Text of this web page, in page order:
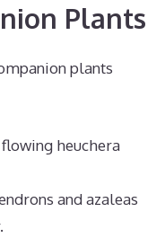
Plants
plants
heuchera
and azaleas